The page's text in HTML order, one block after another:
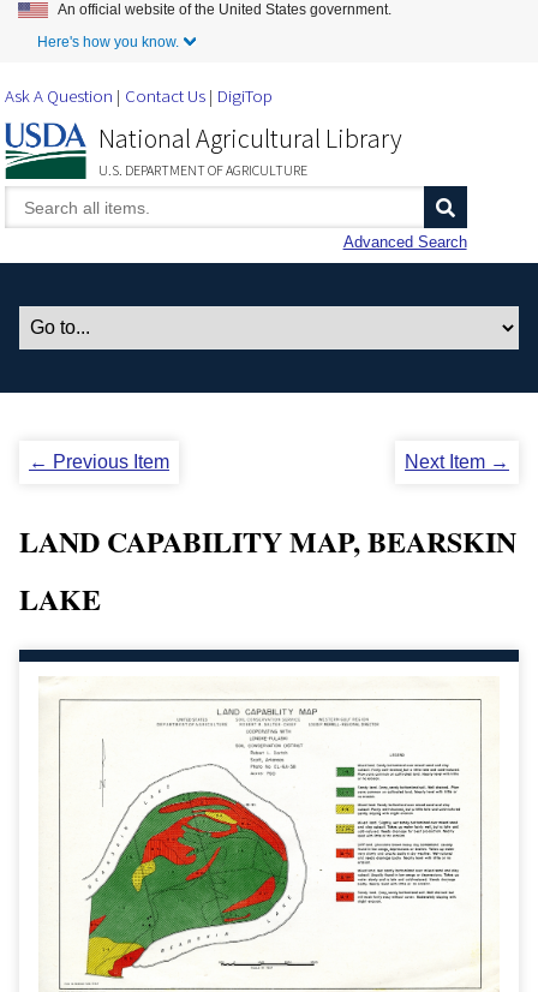
Skip to Main Content
An official website of the United States government.
Here's how you know.
Ask A Question Contact Us DigiTop
National Agricultural Library
U.S. DEPARTMENT OF AGRICULTURE
Advanced Search
← Previous Item Next Item →
LAND CAPABILITY MAP, BEARSKIN
LAKE